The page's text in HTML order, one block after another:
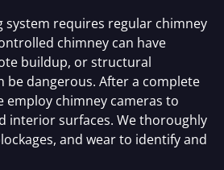
system requires regular chimney
chimney can have
buildup, or structural
be dangerous. After a complete
employ chimney cameras to
interior surfaces. We thoroughly
and wear to identify and